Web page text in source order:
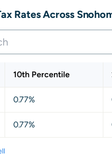
Rates Across
10th Percentile
0.77%
0.77%